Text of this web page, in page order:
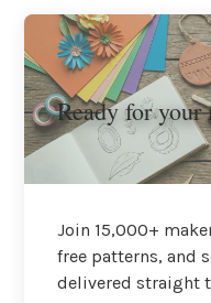
Ready for your
Join 15,000+
free patterns, and
delivered straight